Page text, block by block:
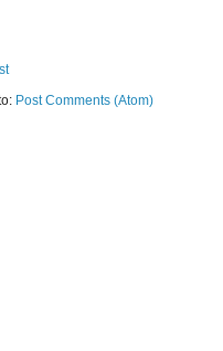
Post Comments (Atom)